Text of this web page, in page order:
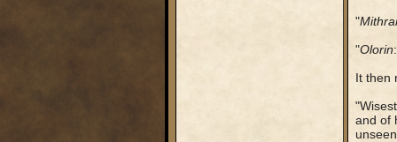
"
"Olorin
It then
and of